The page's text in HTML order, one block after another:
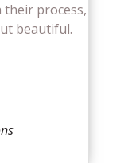
their process,
beautiful.